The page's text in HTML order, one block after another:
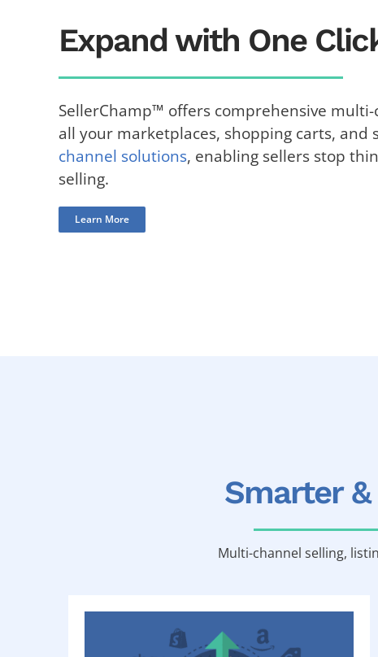
Expand with One
SellerChamp™ offers comprehensive
all your marketplaces, shopping carts, and
channel solutions, enabling sellers stop
selling.
Learn More
Smarter
Multi-channel selling,